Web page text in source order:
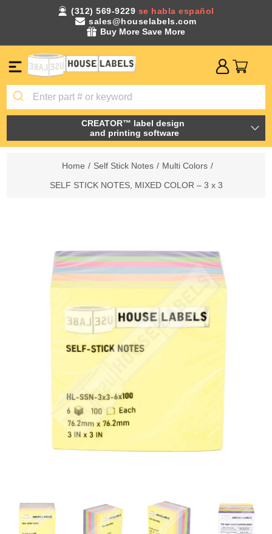
(312) 569-9229 se habla español
sales@houselabels.com
Buy More Save More
CREATOR™ label design
and printing software
Home / Self Stick Notes / Multi Colors /
SELF STICK NOTES, MIXED COLOR – 3 x 3